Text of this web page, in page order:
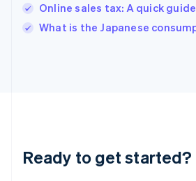
Online sales tax: A quick guide
What is the Japanese
Ready to get started?
English
Ireland
Deutsch English